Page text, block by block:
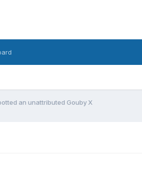
an unattributed Gouby X